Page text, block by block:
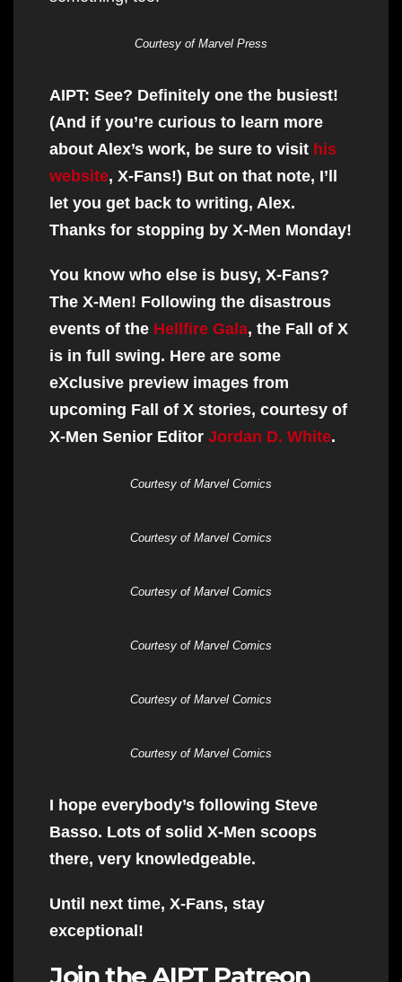
Courtesy of Marvel Press
AIPT: See? Definitely one the busiest!
(And if you’re curious to learn more
about Alex’s work, be sure to visit his
website, X-Fans!) But on that note, I’ll
let you get back to writing, Alex.
Thanks for stopping by X-Men Monday!
You know who else is busy, X-Fans?
The X-Men! Following the disastrous
events of the Hellfire Gala, the Fall of X
is in full swing. Here are some
eXclusive preview images from
upcoming Fall of X stories, courtesy of
X-Men Senior Editor Jordan D. White.
Courtesy of Marvel Comics
Courtesy of Marvel Comics
Courtesy of Marvel Comics
Courtesy of Marvel Comics
Courtesy of Marvel Comics
Courtesy of Marvel Comics
I hope everybody’s following Steve
Basso. Lots of solid X-Men scoops
there, very knowledgeable.
Until next time, X-Fans, stay
exceptional!
Join the AIPT Patreon